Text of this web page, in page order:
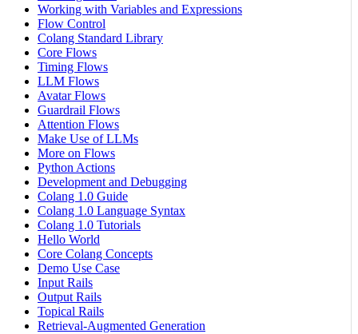
Working with Variables and Expressions
Flow Control
Colang Standard Library
Core Flows
Timing Flows
LLM Flows
Avatar Flows
Guardrail Flows
Attention Flows
Make Use of LLMs
More on Flows
Python Actions
Development and Debugging
Colang 1.0 Guide
Colang 1.0 Language Syntax
Colang 1.0 Tutorials
Hello World
Core Colang Concepts
Demo Use Case
Input Rails
Output Rails
Topical Rails
Retrieval-Augmented Generation